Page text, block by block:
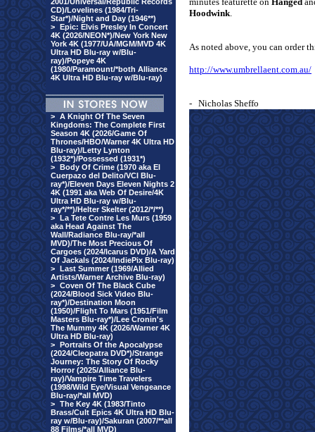
CD)/Lovelines (1984/Tri-
Star*)/Night and Day (1946**)
> Epic: Elvis Presley In Concert
4K (2026/NEON*)/New York New
York 4K (1977/UA/MGM/MVD 4K
Ultra HD Blu-ray w/Blu-
ray)/Popeye 4K
(1980/Paramount/*both Alliance
4K Ultra HD Blu-ray w/Blu-ray)
> A Knight Of The Seven
Kingdoms: The Complete First
Season 4K (2026/Game Of
Thrones/HBO/Warner 4K Ultra HD
Blu-ray)/Letty Lynton
(1932*)/Possessed (1931*)
> Body Of Crime (1970 aka El
Cuerpazo del Delito/VCI Blu-
ray*)/Eleven Days Eleven Nights 2
4K (1991 aka Web Of Desire/4K
Ultra HD Blu-ray w/Blu-
ray*/**)/Helter Skelter (2012/*/**)
> La Tete Contre Les Murs (1959
aka Head Against The
Wall/Radiance Blu-ray/*all
MVD)/The Most Precious Of
Cargoes (2024/Icarus DVD)/A Yard
Of Jackals (2024/IndiePix Blu-ray)
> Last Summer (1969/Allied
Artists/Warner Archive Blu-ray)
> Coven Of The Black Cube
(2024/Blood Sick Video Blu-
ray*)/Destination Moon
(1950)/Flight To Mars (1951/Film
Masters Blu-ray*)/Lee Cronin's
The Mummy 4K (2026/Warner 4K
Ultra HD Blu-ray)
> Portraits Of the Apocalypse
(2024/Cleopatra DVD*)/Strange
Journey: The Story Of Rocky
Horror (2025/Alliance Blu-
ray)/Vampire Time Travelers
(1998/Wild Eye/Visual Vengeance
Blu-ray/*all MVD)
> The Key 4K (1983/Tinto
Brass/Cult Epics 4K Ultra HD Blu-
ray w/Blu-ray)/Sakuran (2007/**all
88 Films/*all MVD)
Hoodwink.
As noted above, you can order
http://www.umbrellaent.com.au/
- Nicholas Sheffo